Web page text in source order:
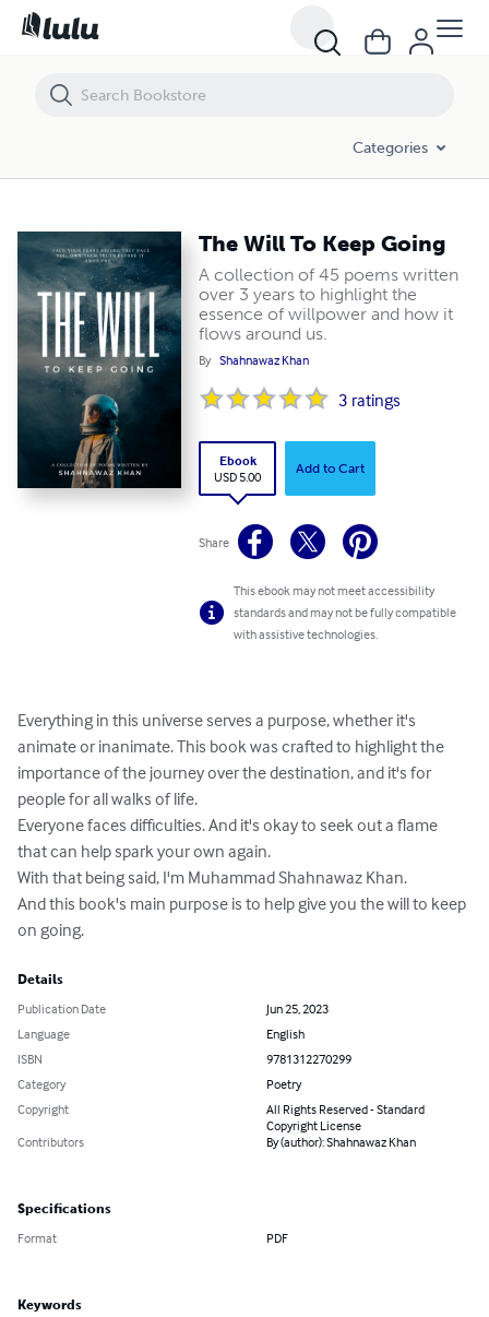
Categories
The Will To Keep Going
A collection of 45 poems written
over 3 years to highlight the
essence of willpower and how it
flows around us.
By Shahnawaz Khan
3 ratings
Ebook
USD 5.00
Add to Cart
Share
This ebook may not meet accessibility
standards and may not be fully compatible
with assistive technologies.
Everything in this universe serves a purpose, whether it's
animate or inanimate. This book was crafted to highlight the
importance of the journey over the destination, and it's for
people for all walks of life.
Everyone faces difficulties. And it's okay to seek out a flame
that can help spark your own again.
With that being said, I'm Muhammad Shahnawaz Khan.
And this book's main purpose is to help give you the will to keep
on going.
Details
Publication Date
Jun 25, 2023
Language
English
ISBN
9781312270299
Category
Poetry
Copyright
All Rights Reserved - Standard
Copyright License
Contributors
By (author): Shahnawaz Khan
Specifications
Format PDF
Keywords
The Will To Keep Going